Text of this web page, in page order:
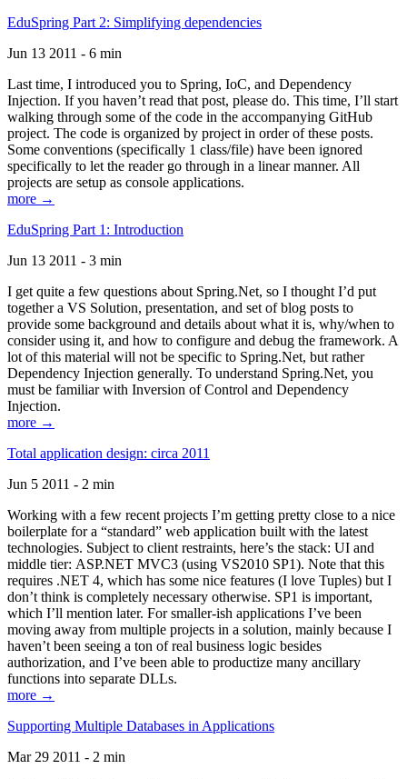
EduSpring Part 2: Simplifying dependencies
Jun 13 2011 - 6 min
Last time, I introduced you to Spring, IoC, and Dependency
Injection. If you haven’t read that post, please do. This time, I’ll start
walking through some of the code in the accompanying GitHub
project. The code is organized by project in order of these posts.
Some conventions (specifically 1 class/file) have been ignored
specifically to let the reader go through in a linear manner. All
projects are setup as console applications.
more →
EduSpring Part 1: Introduction
Jun 13 2011 - 3 min
I get quite a few questions about Spring.Net, so I thought I’d put
together a VS Solution, presentation, and set of blog posts to
provide some background and details about what it is, why/when to
consider using it, and how to configure and debug the framework. A
lot of this material will not be specific to Spring.Net, but rather
Dependency Injection generally. To understand Spring.Net, you
must be familiar with Inversion of Control and Dependency
Injection.
more →
Total application design: circa 2011
Jun 5 2011 - 2 min
Working with a few recent projects I’m getting pretty close to a nice
boilerplate for a “standard” web application built with the latest
technologies. Subject to client restraints, here’s the stack: UI and
middle tier: ASP.NET MVC3 (using VS2010 SP1). Note that this
requires .NET 4, which has some nice features (I love Tuples) but I
don’t think is completely necessary otherwise. SP1 is important,
which I’ll mention later. For smaller-ish applications I’ve been
moving away from multiple projects in a solution, mainly because I
haven’t been seeing a ton of real business logic besides
authorization, and I’ve been able to productize many ancillary
functions into separate DLLs.
more →
Supporting Multiple Databases in Applications
Mar 29 2011 - 2 min